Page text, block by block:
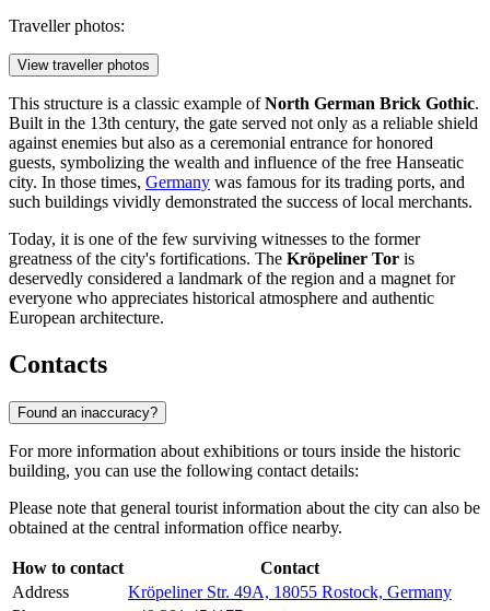
Traveller photos:
View traveller photos
This structure is a classic example ofNorth German Brick Gothic.
Built in the 13th century, the gate served not only as a reliable shield
against enemies but also as a ceremonial entrance for honored
guests, symbolizing the wealth and influence of the free Hanseatic
city. In those times, Germany was famous for its trading ports, and
such buildings vividly demonstrated the success of local merchants.
Today, it is one of the few surviving witnesses to the former
greatness of the city's fortifications. The Kröpeliner Tor is
deservedly considered a landmark of the region and a magnet for
everyone who appreciates historical atmosphere and authentic
European architecture.
Contacts
Found an inaccuracy?
For more information about exhibitions or tours inside the historic
building, you can use the following contact details:
Please note that general tourist information about the city can also be
obtained at the central information office nearby.
How to contact
Contact
Address
Kröpeliner Str. 49A, 18055 Rostock, Germany